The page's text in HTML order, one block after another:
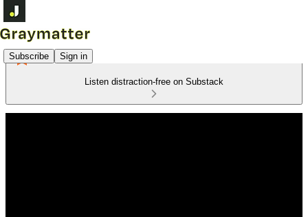
Subscribe Sign in
Listen distraction-free on Substack